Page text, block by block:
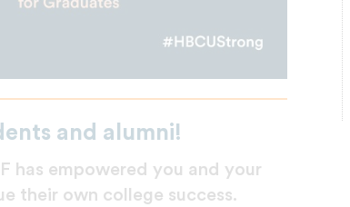
and alumni!
has empowered you and your
their own college success.